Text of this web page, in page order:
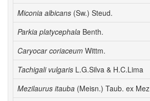
Miconia albicans (Sw.) Steud.
Parkia platycephala Benth.
Caryocar coriaceum Wittm.
Tachigali vulgaris L.G.Silva & H.C.Lima
Mezilaurus itauba (Meisn.) Taub. ex Mez